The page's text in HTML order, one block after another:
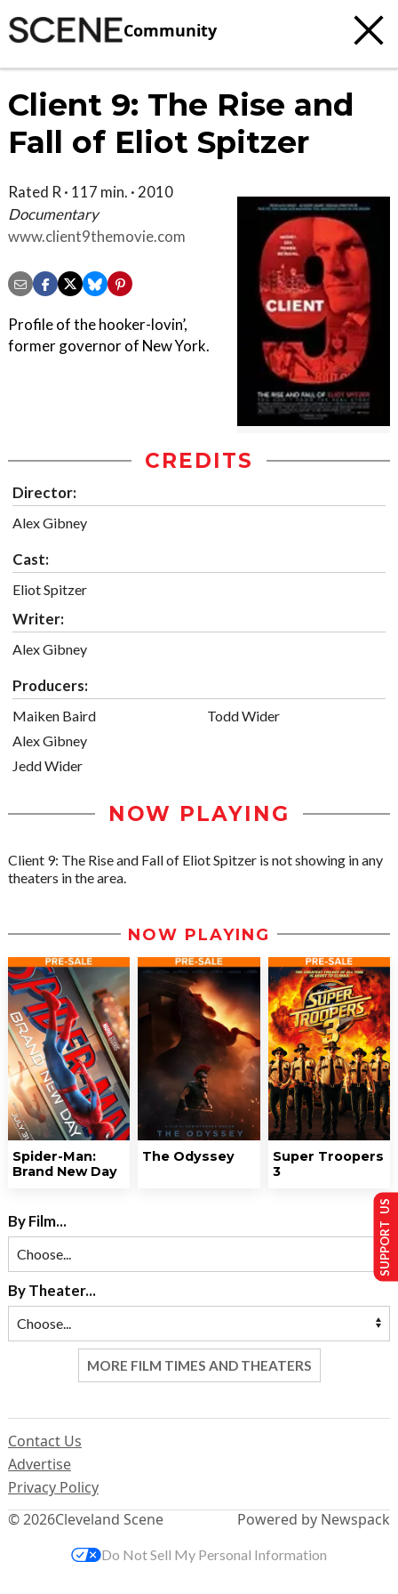
Community
Client 9: The Rise and
Fall of Eliot Spitzer
Rated R · 117 min. · 2010
Documentary
www.client9themovie.com
Profile of the hooker-lovin’,
former governor of New York.
CREDITS
Director:
Alex Gibney
Cast:
Eliot Spitzer
Writer:
Alex Gibney
Producers:
Maiken Baird
Alex Gibney
Jedd Wider
Todd Wider
NOW PLAYING
Client 9: The Rise and Fall of Eliot Spitzer is not showing in any
theaters in the area.
NOW PLAYING
Spider-Man:
Brand New Day
The Odyssey
Super Troopers
3
By Film...
By Theater...
MORE FILM TIMES AND THEATERS
© 2026Cleveland Scene
Contact Us
Advertise
Privacy Policy
Powered by Newspack
SUPPORT US
Do Not Sell My Personal Information